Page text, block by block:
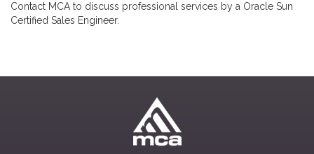
Contact MCA to discuss professional services by a Oracle Sun
Certified Sales Engineer.